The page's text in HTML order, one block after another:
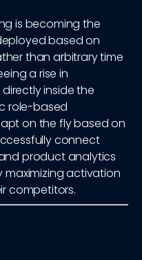
is becoming the
based on
than arbitrary time
a rise in
inside the
role-based
on the fly based on
connect
product analytics
maximizing activation
competitors.